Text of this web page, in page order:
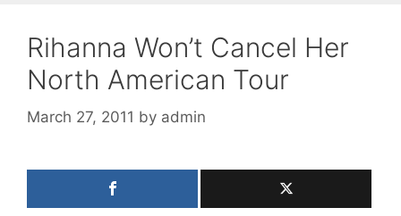
Rihanna Won’t Cancel Her
North American Tour
March 27, 2011 by admin